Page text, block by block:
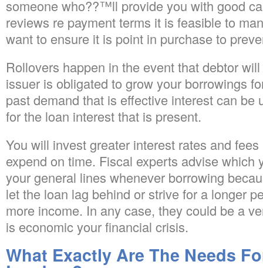
someone who??™ll provide you with good
reviews re payment terms it is feasible to
want to ensure it is point in purchase to
Rollovers happen in the event that debtor
issuer is obligated to grow your borrowings
past demand that is effective interest can be
for the loan interest that is present.
You will invest greater interest rates and
expend on time. Fiscal experts advise which
your general lines whenever borrowing
let the loan lag behind or strive for a longer
more income. In any case, they could be a
is economic your financial crisis.
What Exactly Are The Needs